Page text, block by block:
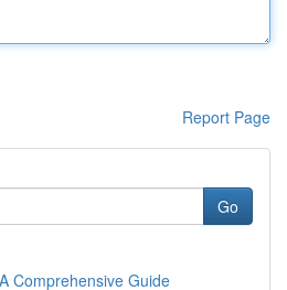
Report Page
Go
Comprehensive Guide